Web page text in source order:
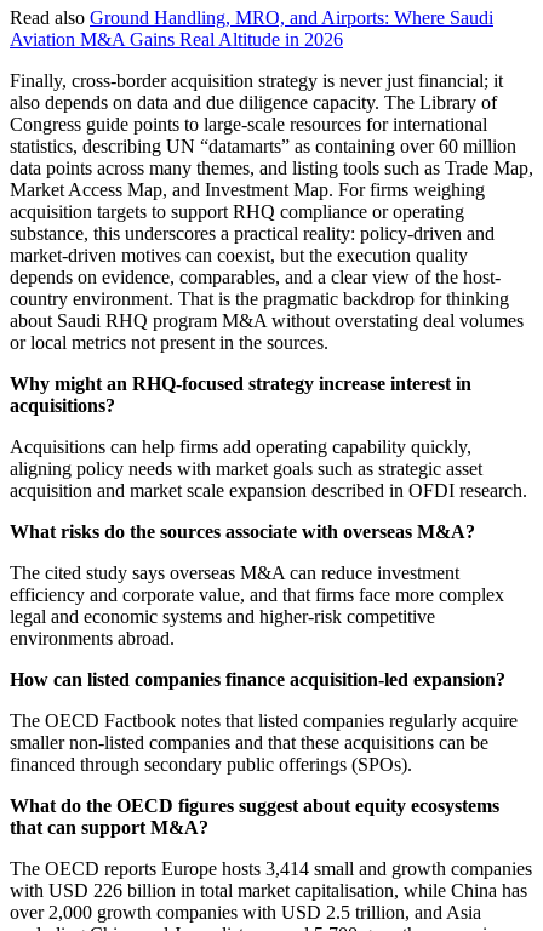
Read also Ground Handling, MRO, and Airports: Where Saudi
Aviation M&A Gains Real Altitude in 2026
Finally, cross-border acquisition strategy is never just financial; it
also depends on data and due diligence capacity. The Library of
Congress guide points to large-scale resources for international
statistics, describing UN “datamarts” as containing over 60 million
data points across many themes, and listing tools such as Trade Map,
Market Access Map, and Investment Map. For firms weighing
acquisition targets to support RHQ compliance or operating
substance, this underscores a practical reality: policy-driven and
market-driven motives can coexist, but the execution quality
depends on evidence, comparables, and a clear view of the host-
country environment. That is the pragmatic backdrop for thinking
about Saudi RHQ program M&A without overstating deal volumes
or local metrics not present in the sources.
Why might an RHQ-focused strategy increase interest in
acquisitions?
Acquisitions can help firms add operating capability quickly,
aligning policy needs with market goals such as strategic asset
acquisition and market scale expansion described in OFDI research.
What risks do the sources associate with overseas M&A?
The cited study says overseas M&A can reduce investment
efficiency and corporate value, and that firms face more complex
legal and economic systems and higher-risk competitive
environments abroad.
How can listed companies finance acquisition-led expansion?
The OECD Factbook notes that listed companies regularly acquire
smaller non-listed companies and that these acquisitions can be
financed through secondary public offerings (SPOs).
What do the OECD figures suggest about equity ecosystems
that can support M&A?
The OECD reports Europe hosts 3,414 small and growth companies
with USD 226 billion in total market capitalisation, while China has
over 2,000 growth companies with USD 2.5 trillion, and Asia